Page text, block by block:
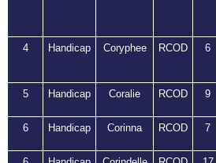
4
Handicap Coryphee RCOD 6
5 Handicap Coralie RCOD 9
6 Handicap Corinna RCOD 7